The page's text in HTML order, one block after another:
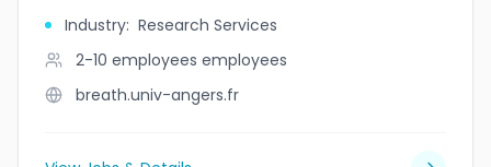
Industry: Research Services
2-10 employees employees
breath.univ-angers.fr